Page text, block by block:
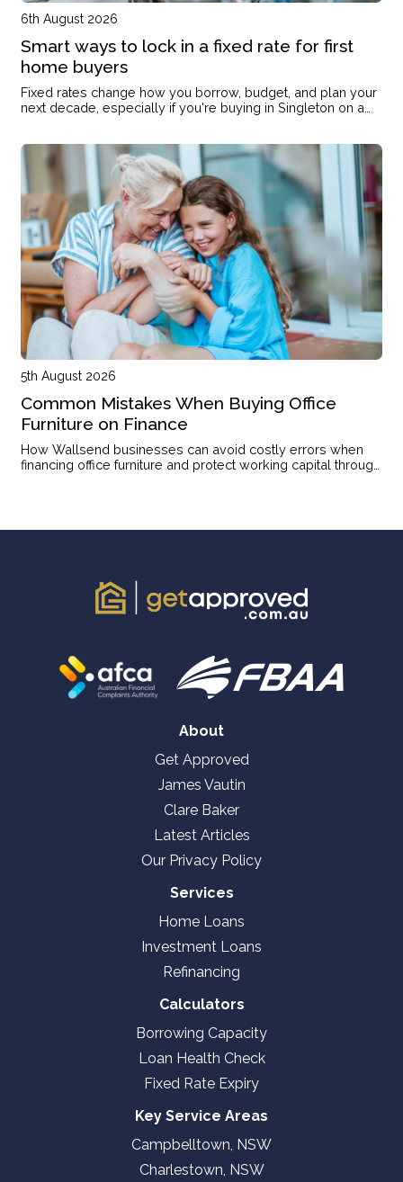
6th August 2026
Smart ways to lock in a fixed rate for first
home buyers
Fixed rates change how you borrow, budget, and plan your
next decade, especially if you're buying in Singleton on a
5th August 2026
Common Mistakes When Buying Office
Furniture on Finance
How Wallsend businesses can avoid costly errors when
financing office furniture and protect working capital through
About
Get Approved
James Vautin
Clare Baker
Latest Articles
Our Privacy Policy
Services
Home Loans
Investment Loans
Refinancing
Calculators
Borrowing Capacity
Loan Health Check
Fixed Rate Expiry
Key Service Areas
Campbelltown, NSW
Charlestown, NSW